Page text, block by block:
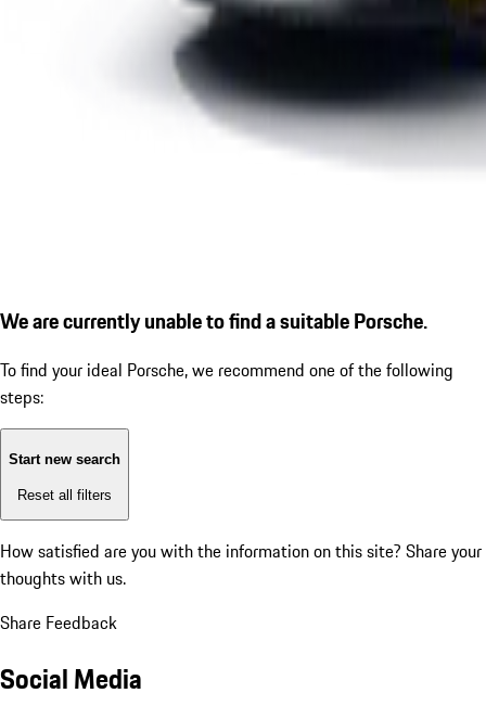
We are currently unable to find a suitable Porsche.
To find your ideal Porsche, we recommend one of the following
steps:
Start new search
Reset all filters
How satisfied are you with the information on this site? Share your
thoughts with us.
Share Feedback
Social Media